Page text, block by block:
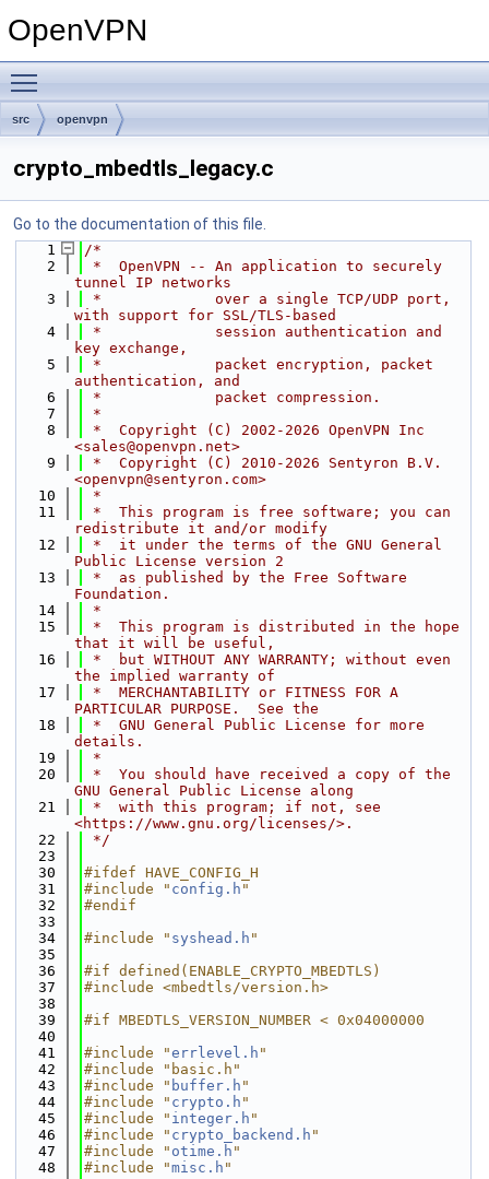
OpenVPN
src openvpn
crypto_mbedtls_legacy.c
Go to the documentation of this file.
    1
/*
    2
*  OpenVPN -- An application to securely
tunnel IP networks
    3
*             over a single TCP/UDP port,
with support for SSL/TLS-based
    4
*             session authentication and
key exchange,
    5
*             packet encryption, packet
authentication, and
    6
*             packet compression.
    7
*
    8
*  Copyright (C) 2002-2026 OpenVPN Inc
<sales@openvpn.net>
    9
*  Copyright (C) 2010-2026 Sentyron B.V.
<openvpn@sentyron.com>
   10
*
   11
*  This program is free software; you can
redistribute it and/or modify
   12
*  it under the terms of the GNU General
Public License version 2
   13
*  as published by the Free Software
Foundation.
   14
*
   15
*  This program is distributed in the hope
that it will be useful,
   16
*  but WITHOUT ANY WARRANTY; without even
the implied warranty of
   17
*  MERCHANTABILITY or FITNESS FOR A
PARTICULAR PURPOSE.  See the
   18
*  GNU General Public License for more
details.
   19
*
   20
*  You should have received a copy of the
GNU General Public License along
   21
*  with this program; if not, see
<https://www.gnu.org/licenses/>.
   22
*/
   23
   30
#ifdef HAVE_CONFIG_H
   31
#include " config.h "
   32
#endif
   33
   34
#include " syshead.h "
   35
   36
#if defined(ENABLE_CRYPTO_MBEDTLS)
   37
#include <mbedtls/version.h>
   38
   39
#if MBEDTLS_VERSION_NUMBER < 0x04000000
   40
   41
#include "errlevel.h "
   42
#include "basic.h"
   43
#include " buffer.h "
   44
#include " crypto.h "
   45
#include " integer.h "
   46
#include " crypto_backend.h "
   47
#include " otime.h "
   48
#include "misc.h "